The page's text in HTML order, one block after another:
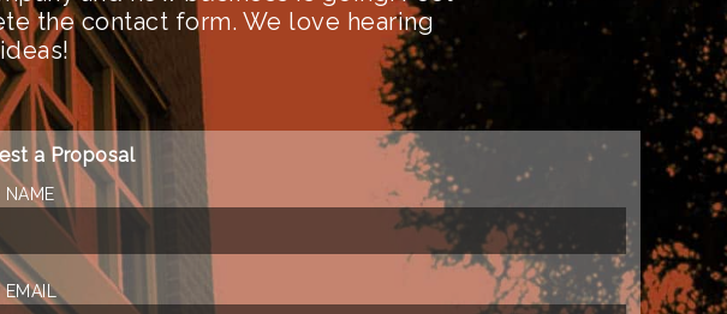
the contact form. We love hearing
a Proposal
NAME
EMAIL